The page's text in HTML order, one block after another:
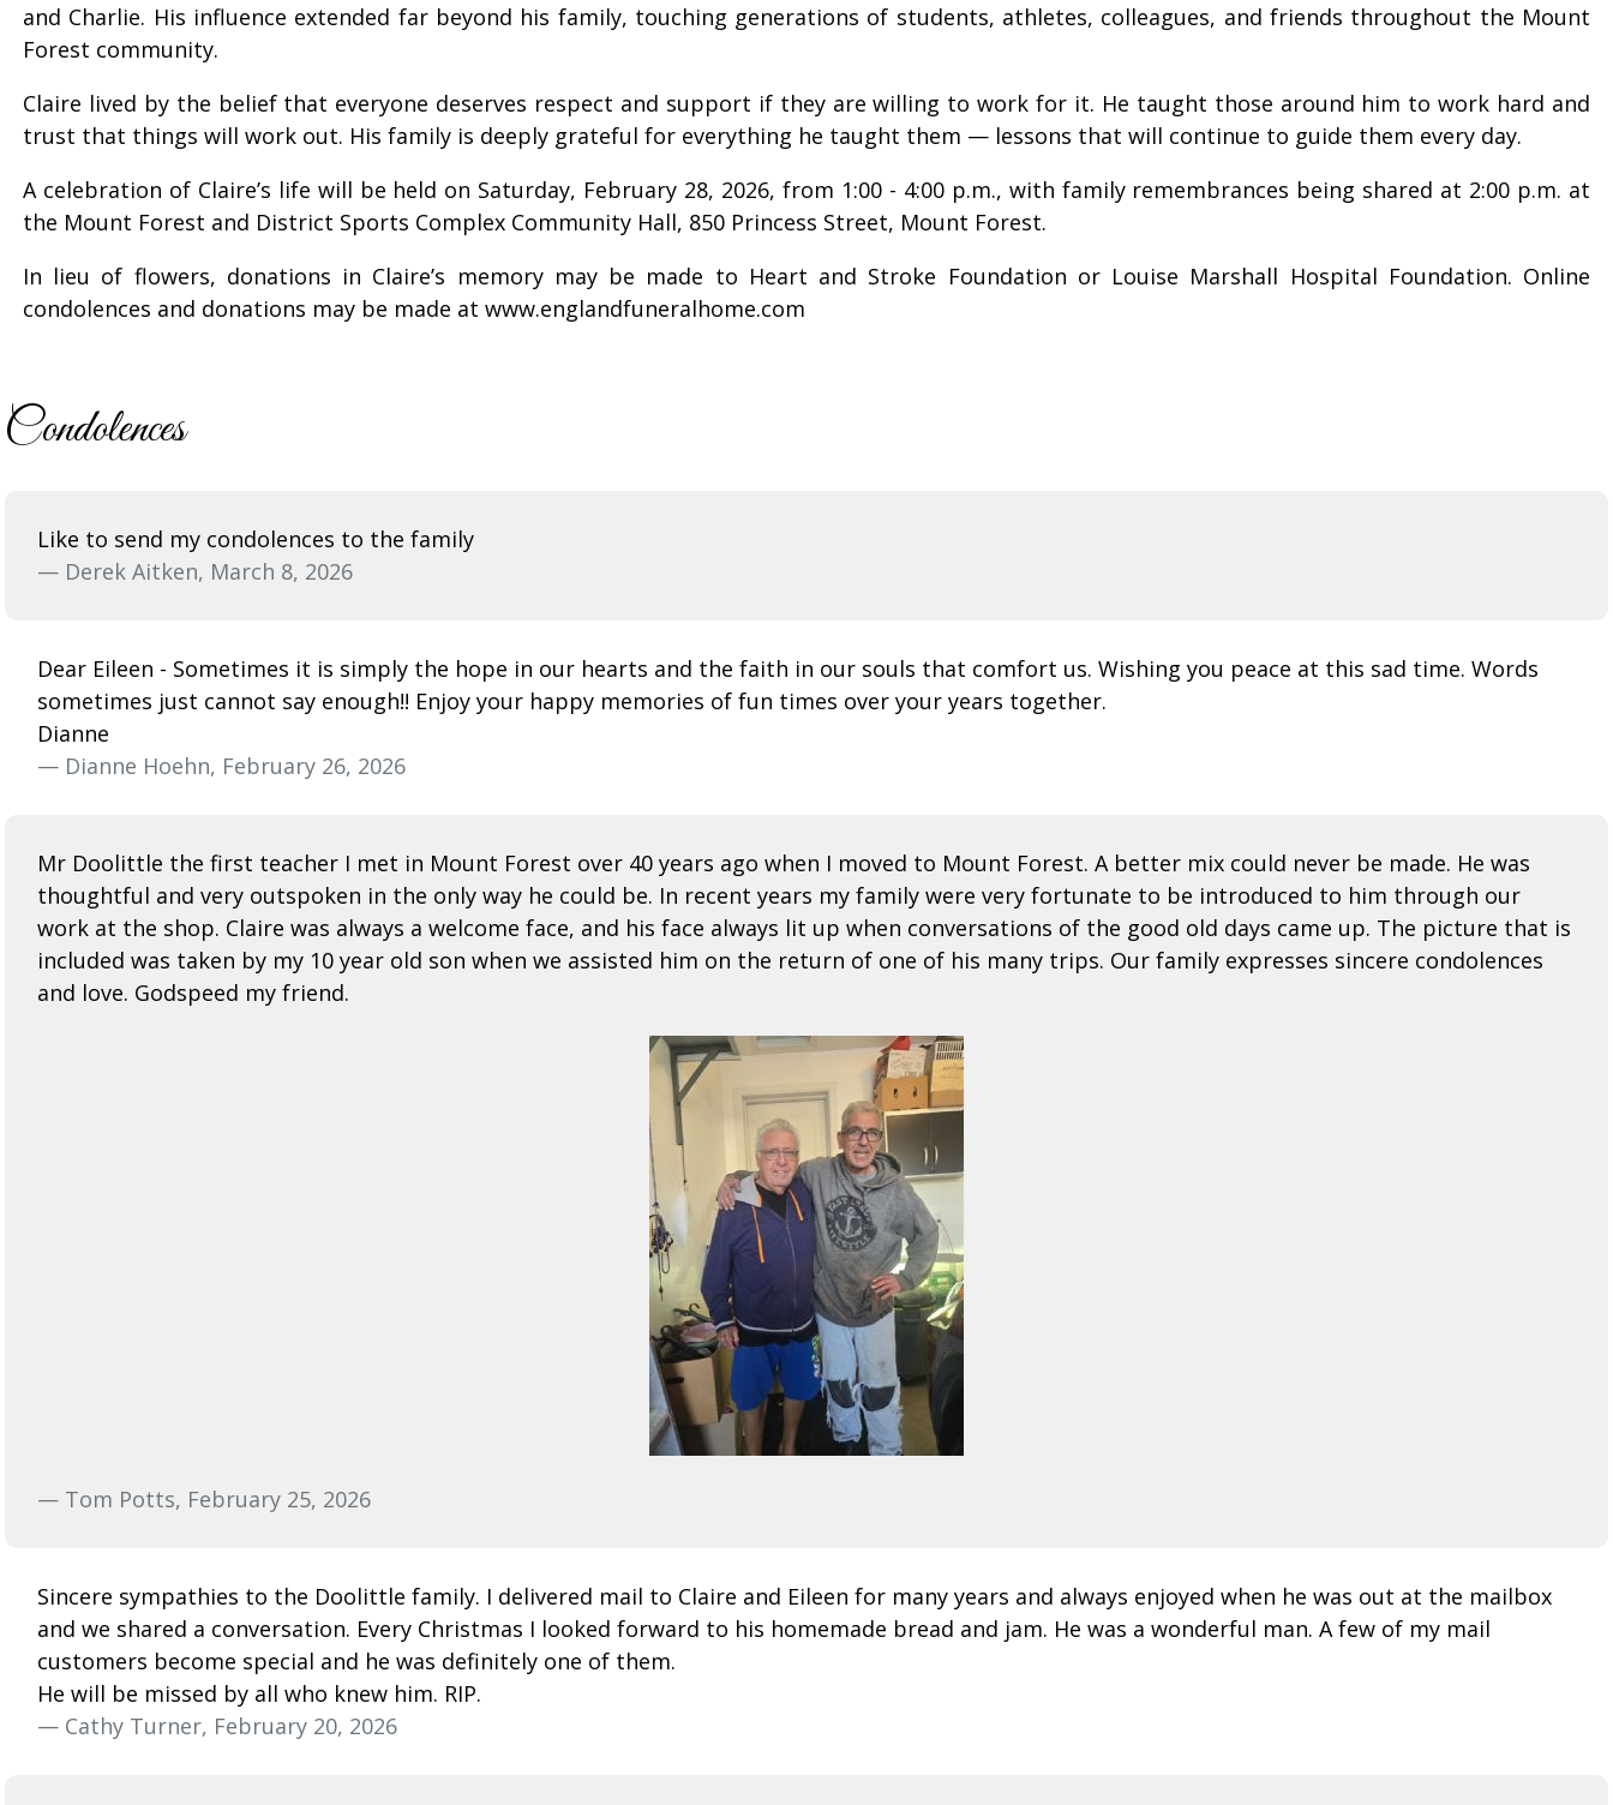
and Charlie. His influence extended far beyond his family, touching generations of students, athletes, colleagues, and friends throughout the Mount
Forest community.
Claire lived by the belief that everyone deserves respect and support if they are willing to work for it. He taught those around him to work hard and
trust that things will work out. His family is deeply grateful for everything he taught them — lessons that will continue to guide them every day.
A celebration of Claire’s life will be held on Saturday, February 28, 2026, from 1:00 - 4:00 p.m., with family remembrances being shared at 2:00 p.m. at
the Mount Forest and District Sports Complex Community Hall, 850 Princess Street, Mount Forest.
In lieu of flowers, donations in Claire’s memory may be made to Heart and Stroke Foundation or Louise Marshall Hospital Foundation. Online
condolences and donations may be made at www.englandfuneralhome.com
Condolences
Like to send my condolences to the family
— Derek Aitken, March 8, 2026
Dear Eileen - Sometimes it is simply the hope in our hearts and the faith in our souls that comfort us. Wishing you peace at this sad time. Words
sometimes just cannot say enough!! Enjoy your happy memories of fun times over your years together.
Dianne
— Dianne Hoehn, February 26, 2026
Mr Doolittle the first teacher I met in Mount Forest over 40 years ago when I moved to Mount Forest. A better mix could never be made. He was
thoughtful and very outspoken in the only way he could be. In recent years my family were very fortunate to be introduced to him through our
work at the shop. Claire was always a welcome face, and his face always lit up when conversations of the good old days came up. The picture that is
included was taken by my 10 year old son when we assisted him on the return of one of his many trips. Our family expresses sincere condolences
and love. Godspeed my friend.
— Tom Potts, February 25, 2026
Sincere sympathies to the Doolittle family. I delivered mail to Claire and Eileen for many years and always enjoyed when he was out at the mailbox
and we shared a conversation. Every Christmas I looked forward to his homemade bread and jam. He was a wonderful man. A few of my mail
customers become special and he was definitely one of them.
He will be missed by all who knew him. RIP.
— Cathy Turner, February 20, 2026